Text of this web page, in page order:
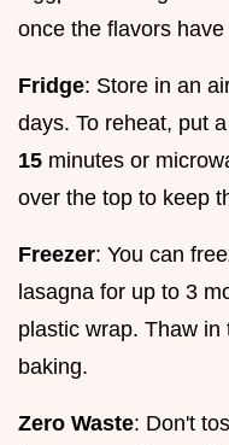
once the flavors
Fridge: Store in an
days. To reheat, put
15 minutes or
over the top to keep
Freezer: You can
lasagna for up to 3
plastic wrap. Thaw
baking.
Zero Waste: Don't